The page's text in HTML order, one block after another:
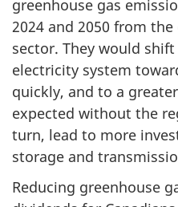
greenhouse gas
2024 and 2050 from
sector. They would
electricity system
quickly, and to a
expected without the
turn, lead to more
storage and
Reducing greenhouse